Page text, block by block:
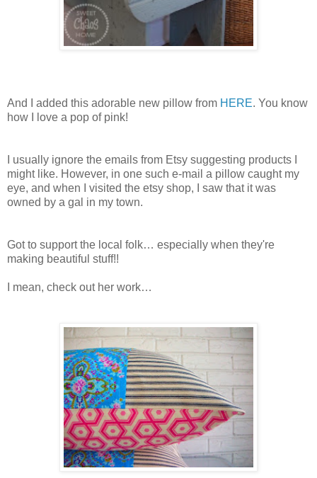
And I added this adorable new pillow from HERE. You know
how I love a pop of pink!
I usually ignore the emails from Etsy suggesting products I
might like. However, in one such e-mail a pillow caught my
eye, and when I visited the etsy shop, I saw that it was
owned by a gal in my town.
Got to support the local folk… especially when they're
making beautiful stuff!!
I mean, check out her work…